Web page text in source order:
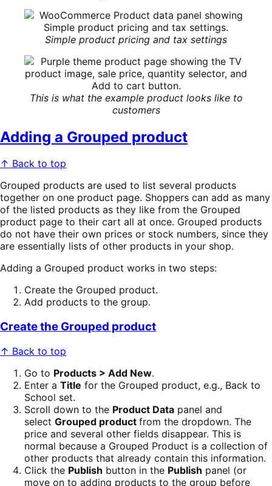
Simple product pricing and tax settings
This is what the example product looks like to
customers
Adding a Grouped product
↑ Back to top
Grouped products are used to list several products
together on one product page. Shoppers can add as many
of the listed products as they like from the Grouped
product page to their cart all at once. Grouped products
do not have their own prices or stock numbers, since they
are essentially lists of other products in your shop.
Adding a Grouped product works in two steps:
Create the Grouped product.
Add products to the group.
Create the Grouped product
↑ Back to top
Go to Products > Add New.
Enter a Title for the Grouped product, e.g., Back to
School set.
Scroll down to the Product Data panel and
select Grouped product from the dropdown. The
price and several other fields disappear. This is
normal because a Grouped Product is a collection of
other products that already contain this information.
Click the Publish button in the Publish panel (or
move on to adding products to the group before